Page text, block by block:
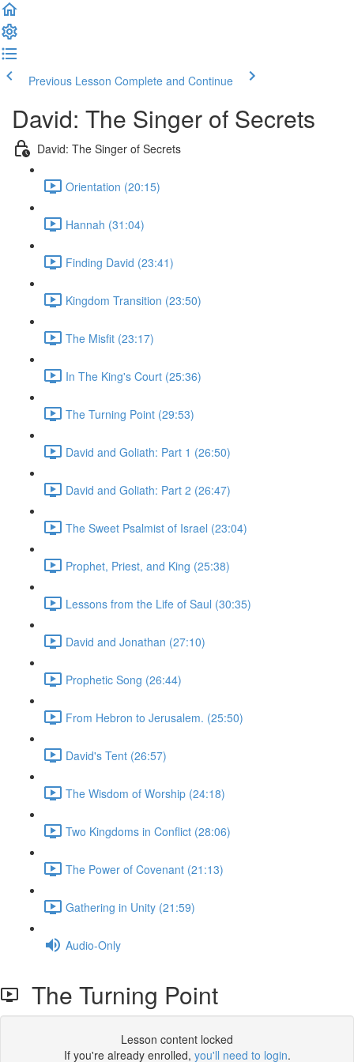
Previous Lesson Complete and Continue
David: The Singer of Secrets
David: The Singer of Secrets
Orientation (20:15)
Hannah (31:04)
Finding David (23:41)
Kingdom Transition (23:50)
The Misfit (23:17)
In The King's Court (25:36)
The Turning Point (29:53)
David and Goliath: Part 1 (26:50)
David and Goliath: Part 2 (26:47)
The Sweet Psalmist of Israel (23:04)
Prophet, Priest, and King (25:38)
Lessons from the Life of Saul (30:35)
David and Jonathan (27:10)
Prophetic Song (26:44)
From Hebron to Jerusalem. (25:50)
David's Tent (26:57)
The Wisdom of Worship (24:18)
Two Kingdoms in Conflict (28:06)
The Power of Covenant (21:13)
Gathering in Unity (21:59)
Audio-Only
The Turning Point
Lesson content locked
If you're already enrolled, you'll need to login.